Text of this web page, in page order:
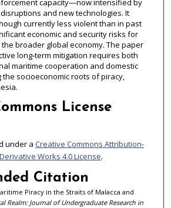
capacity—now intensified by
and new technologies. It
currently less violent than in past
economic and security risks for
broader global economy. The paper
long‑term mitigation requires both
maritime cooperation and domestic
socioeconomic roots of piracy,
License
under a Creative Commons Attribution-
Works 4.0 License.
Citation
Piracy in the Straits of Malacca and
Realm: Journal of Undergraduate Research in